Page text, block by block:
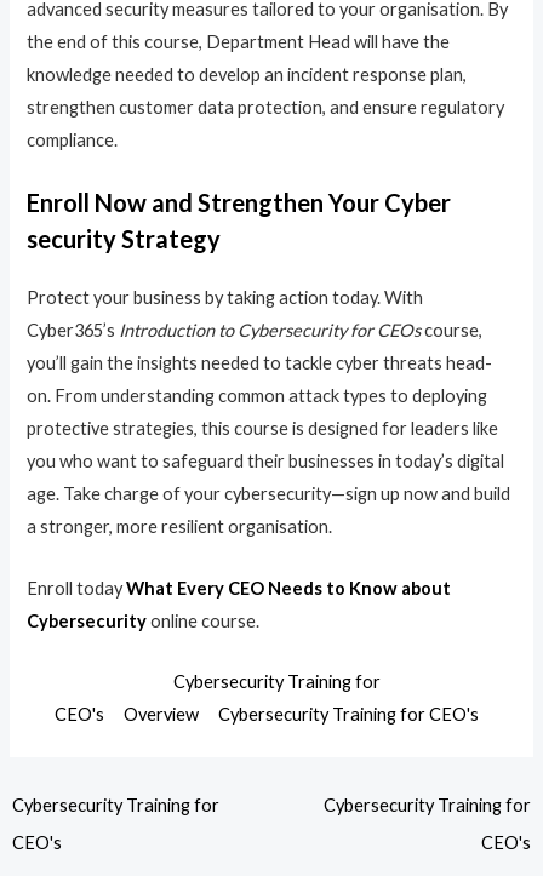
advanced security measures tailored to your organisation. By
the end of this course, Department Head will have the
knowledge needed to develop an incident response plan,
strengthen customer data protection, and ensure regulatory
compliance.
Enroll Now and Strengthen Your Cyber
security Strategy
Protect your business by taking action today. With
Cyber365’s Introduction to Cybersecurity for CEOscourse,
you’ll gain the insights needed to tackle cyber threats head-
on. From understanding common attack types to deploying
protective strategies, this course is designed for leaders like
you who want to safeguard their businesses in today’s digital
age. Take charge of your cybersecurity—sign up now and build
a stronger, more resilient organisation.
Enroll todayWhat Every CEO Needs to Know about
Cybersecurityonline course.
Cybersecurity Training for
CEO's
Overview Cybersecurity Training for CEO's
Cybersecurity Training for
CEO's
Cybersecurity Training for
CEO's